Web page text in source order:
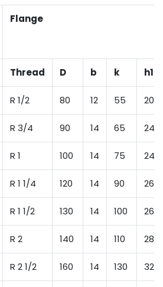
Flange
Thread D b k h1
R 1/2 80 12 55 20
R 3/4 90 14 65 24
R 1 100 14 75 24
R 1 1/4 120 14 90 26
R 1 1/2 130 14 100 26
R 2 140 14 110 28
R 2 1/2 160 14 130 32